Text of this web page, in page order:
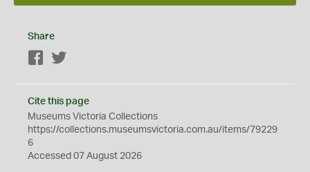
Share
Facebook
Cite this page
Museums Victoria Collections
https://collections.museumsvictoria.com.au/items/79229
6
Accessed 07 August 2026